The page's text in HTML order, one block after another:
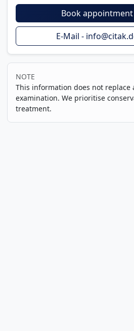
Book appointment
E-Mail -
NOTE
This information does not replace
examination. We prioritise
treatment.